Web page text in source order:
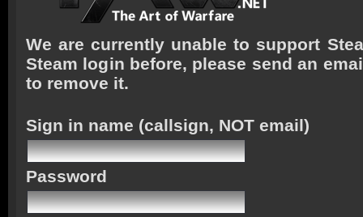
We are currently unable to support
Steam login before, please send an
to remove it.
Sign in name (callsign, NOT email)
Password